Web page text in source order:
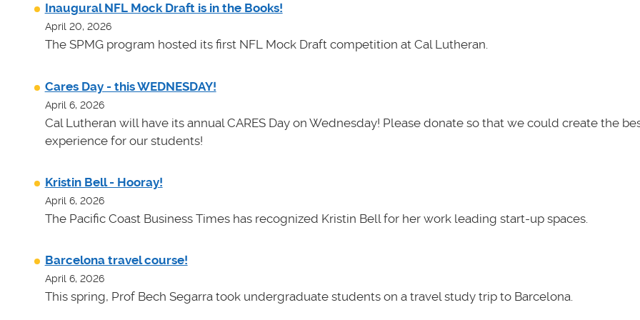
Inaugural NFL Mock Draft is in the Books!
April 20, 2026
The SPMG program hosted its first NFL Mock Draft competition at Cal Lutheran.
Cares Day - this WEDNESDAY!
April 6, 2026
Cal Lutheran will have its annual CARES Day on Wednesday! Please donate so that we could create the
experience for our students!
Kristin Bell - Hooray!
April 6, 2026
The Pacific Coast Business Times has recognized Kristin Bell for her work leading start-up spaces.
Barcelona travel course!
April 6, 2026
This spring, Prof Bech Segarra took undergraduate students on a travel study trip to Barcelona.